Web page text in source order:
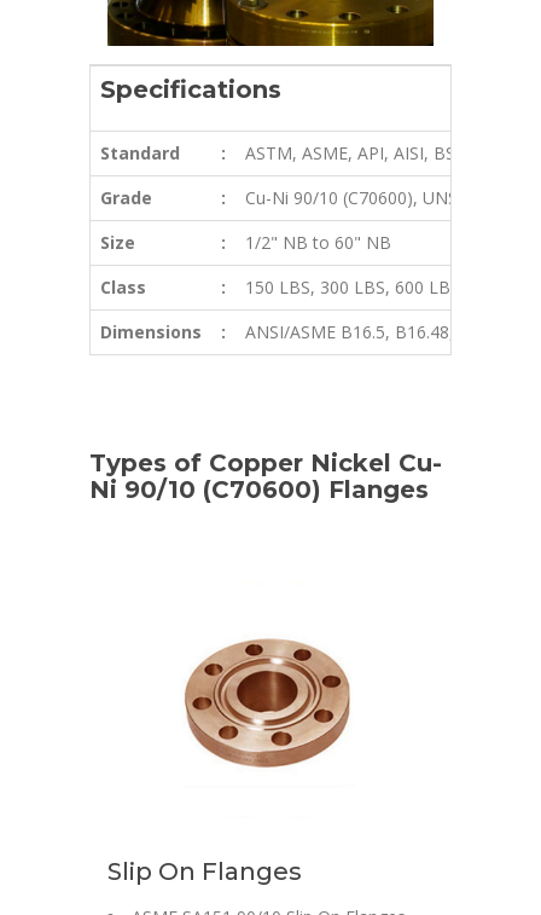
Specifications
Standard :
ASTM, ASME, API, AISI, BS, ANSI,
Grade
:
Cu-Ni 90/10 (C70600), UNS C71640
Size
:
1/2" NB to 60" NB
Class
:
150 LBS, 300 LBS, 600 LBS, 900
Dimensions
: ANSI/ASME B16.5, B16.48, BS4504,
Types of Copper Nickel Cu-
Ni 90/10 (C70600) Flanges
Slip On Flanges